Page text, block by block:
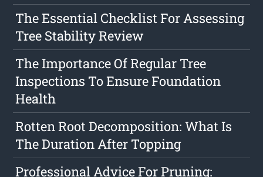
The Essential Checklist For Assessing
Tree Stability Review
The Importance Of Regular Tree
Inspections To Ensure Foundation
Health
Rotten Root Decomposition: What Is
The Duration After Topping
Professional Advice For Pruning: